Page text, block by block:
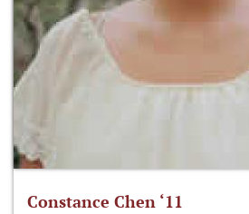
Constance Chen ‘11